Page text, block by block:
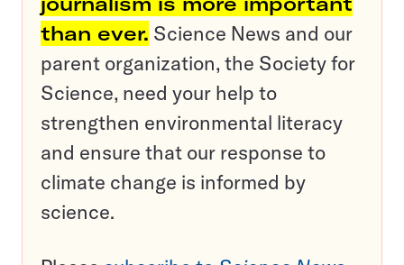
than ever. Science News and our
parent organization, the Society for
Science, need your help to
strengthen environmental literacy
and ensure that our response to
climate change is informed by
science.